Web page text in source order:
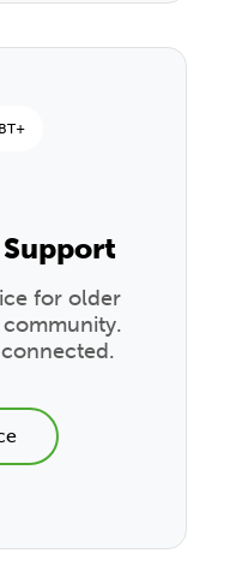
Support
for older